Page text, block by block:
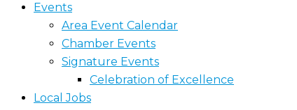
Events
Area Event Calendar
Chamber Events
Signature Events
Celebration of Excellence
Local Jobs